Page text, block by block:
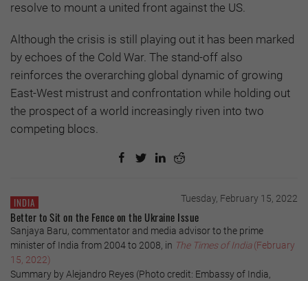
resolve to mount a united front against the US.
Although the crisis is still playing out it has been marked
by echoes of the Cold War. The stand-off also
reinforces the overarching global dynamic of growing
East-West mistrust and confrontation while holding out
the prospect of a world increasingly riven into two
competing blocs.
INDIA Tuesday, February 15, 2022
Better to Sit on the Fence on the Ukraine Issue
Sanjaya Baru, commentator and media advisor to the prime
minister of India from 2004 to 2008, in The Times of India(February
15, 2022)
Summary by Alejandro Reyes (Photo credit: Embassy of India,